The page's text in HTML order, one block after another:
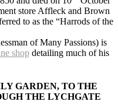
store Affleck and Brown
to as the “Harrods of the
of Many Passions) is
shopdetailing much of his
GARDEN, TO THE
THE LYCHGATE